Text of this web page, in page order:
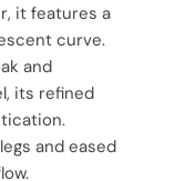
it features a
curve.
and
its refined
and eased